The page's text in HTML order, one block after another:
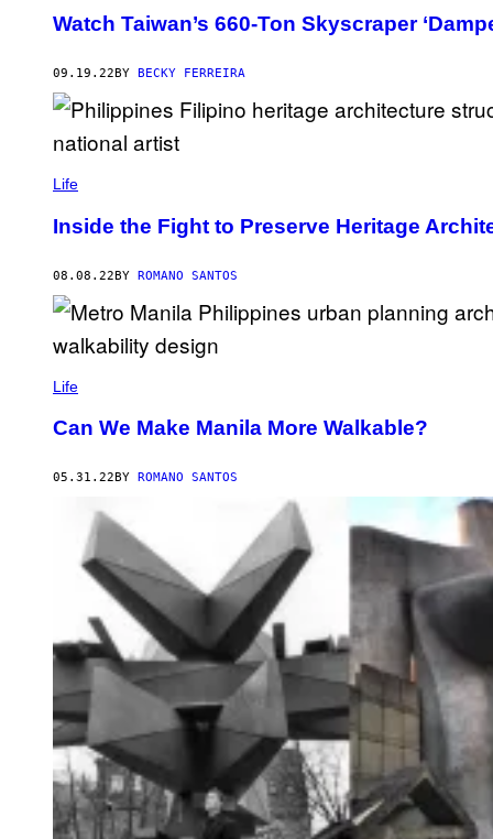
Watch Taiwan’s 660-Ton Skyscraper
09.19.22 BY BECKY FERREIRA
Life
Inside the Fight to Preserve Heritage
08.08.22BY ROMANO SANTOS
Life
Can We Make Manila More Walkable?
05.31.22 BY ROMANO SANTOS